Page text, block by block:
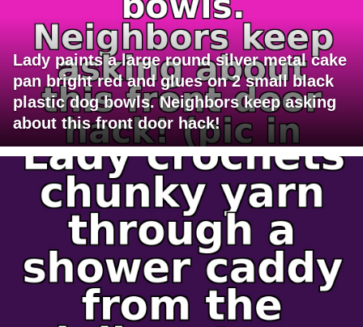
Lady paints a large round silver metal cake
pan bright red and glues on 2 small black
plastic dog bowls. Neighbors keep asking
about this front door hack!